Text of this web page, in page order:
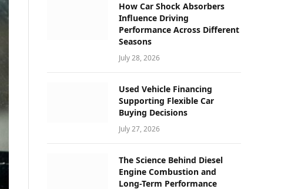
How Car Shock Absorbers
Influence Driving
Performance Across Different
Seasons
July 28, 2026
Used Vehicle Financing
Supporting Flexible Car
Buying Decisions
July 27, 2026
The Science Behind Diesel
Engine Combustion and
Long-Term Performance